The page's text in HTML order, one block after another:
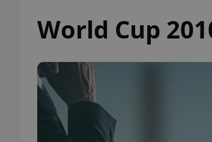
World Cup